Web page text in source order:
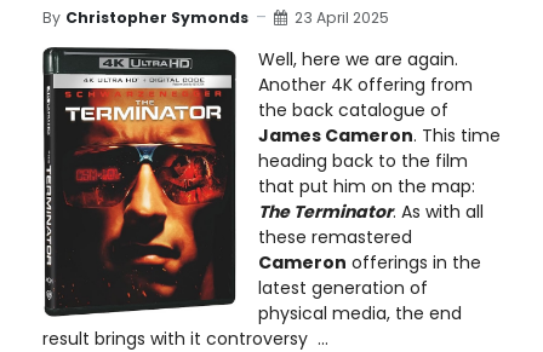
By Christopher Symonds 23 April 2025
Well, here we are again.
Another 4K offering from
the back catalogue of
James Cameron. This time
heading back to the film
that put him on the map:
The Terminator. As with all
these remastered
Cameron offerings in the
latest generation of
physical media, the end
result brings with it controversy ...